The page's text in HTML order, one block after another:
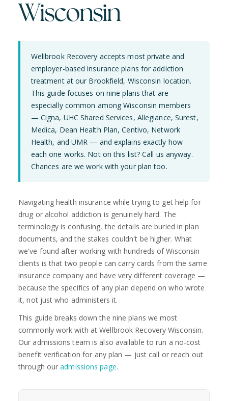
Wisconsin
Wellbrook Recovery accepts most private and
employer-based insurance plans for addiction
treatment at our Brookfield, Wisconsin location.
This guide focuses on nine plans that are
especially common among Wisconsin members
— Cigna, UHC Shared Services, Allegiance, Surest,
Medica, Dean Health Plan, Centivo, Network
Health, and UMR — and explains exactly how
each one works. Not on this list? Call us anyway.
Chances are we work with your plan too.
Navigating health insurance while trying to get help for
drug or alcohol addiction is genuinely hard. The
terminology is confusing, the details are buried in plan
documents, and the stakes couldn't be higher. What
we've found after working with hundreds of Wisconsin
clients is that two people can carry cards from the same
insurance company and have very different coverage —
because the specifics of any plan depend on who wrote
it, not just who administers it.
This guide breaks down the nine plans we most
commonly work with at Wellbrook Recovery Wisconsin.
Our admissions team is also available to run a no-cost
benefit verification for any plan — just call or reach out
through ouradmissions page.